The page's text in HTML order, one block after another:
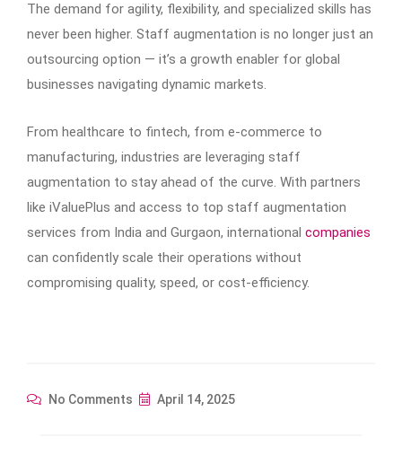
The demand for agility, flexibility, and specialized skills has
never been higher. Staff augmentation is no longer just an
outsourcing option — it’s a growth enabler for global
businesses navigating dynamic markets.
From healthcare to fintech, from e-commerce to
manufacturing, industries are leveraging staff
augmentation to stay ahead of the curve. With partners
like iValuePlus and access to top staff augmentation
services from India and Gurgaon, international companies
can confidently scale their operations without
compromising quality, speed, or cost-efficiency.
No Comments April 14, 2025